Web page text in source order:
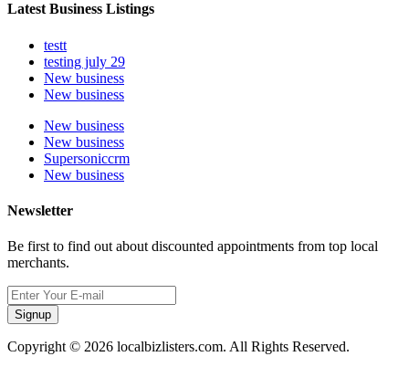
Latest Business Listings
testt
testing july 29
New business
New business
New business
New business
Supersoniccrm
New business
Newsletter
Be first to find out about discounted appointments from top local
merchants.
Signup
Copyright © 2026 localbizlisters.com. All Rights Reserved.